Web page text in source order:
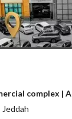
Jeddah